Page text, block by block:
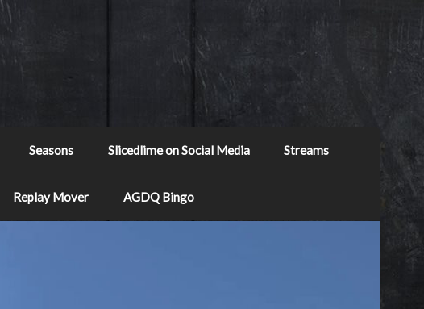
Seasons Slicedlime on Social Media Streams
Replay Mover AGDQ Bingo